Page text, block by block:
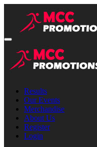
Results
Our Events
Merchandise
About Us
Register
Login